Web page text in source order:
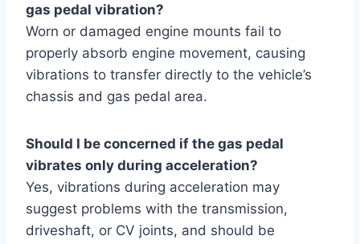
gas pedal vibration?
Worn or damaged engine mounts fail to
properly absorb engine movement, causing
vibrations to transfer directly to the vehicle’s
chassis and gas pedal area.
Should I be concerned if the gas pedal
vibrates only during acceleration?
Yes, vibrations during acceleration may
suggest problems with the transmission,
driveshaft, or CV joints, and should be